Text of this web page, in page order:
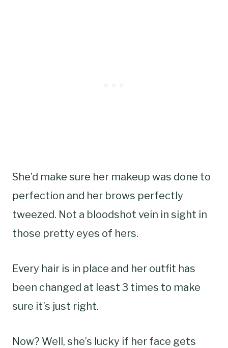
She’d make sure her makeup was done to
perfection and her brows perfectly
tweezed. Not a bloodshot vein in sight in
those pretty eyes of hers.
Every hair is in place and her outfit has
been changed at least 3 times to make
sure it’s just right.
Now? Well, she’s lucky if her face gets